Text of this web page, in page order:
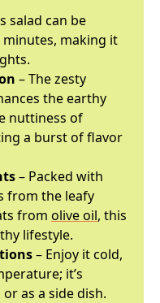
salad can be
making it
– The zesty
the earthy
nuttiness of
a burst of flavor
– Packed with
from the leafy
from olive oil, this
lifestyle.
– Enjoy it cold,
it’s
as a side dish.